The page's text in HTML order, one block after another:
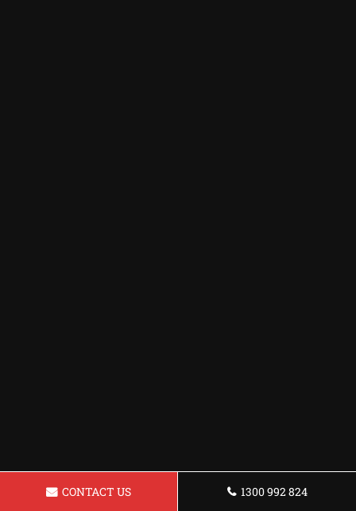
CONTACT US 1300 992 824